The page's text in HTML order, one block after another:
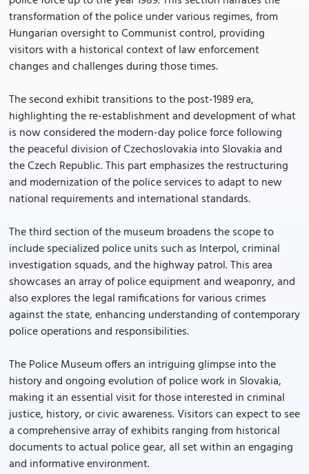
transformation of the police under various regimes, from
Hungarian oversight to Communist control, providing
visitors with a historical context of law enforcement
changes and challenges during those times.
The second exhibit transitions to the post-1989 era,
highlighting the re-establishment and development of what
is now considered the modern-day police force following
the peaceful division of Czechoslovakia into Slovakia and
the Czech Republic. This part emphasizes the restructuring
and modernization of the police services to adapt to new
national requirements and international standards.
The third section of the museum broadens the scope to
include specialized police units such as Interpol, criminal
investigation squads, and the highway patrol. This area
showcases an array of police equipment and weaponry, and
also explores the legal ramifications for various crimes
against the state, enhancing understanding of contemporary
police operations and responsibilities.
The Police Museum offers an intriguing glimpse into the
history and ongoing evolution of police work in Slovakia,
making it an essential visit for those interested in criminal
justice, history, or civic awareness. Visitors can expect to see
a comprehensive array of exhibits ranging from historical
documents to actual police gear, all set within an engaging
and informative environment.